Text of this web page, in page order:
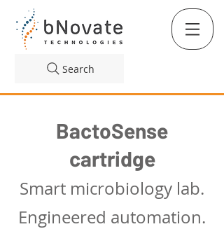
Search
BactoSense
cartridge
Smart microbiology lab.
Engineered automation.